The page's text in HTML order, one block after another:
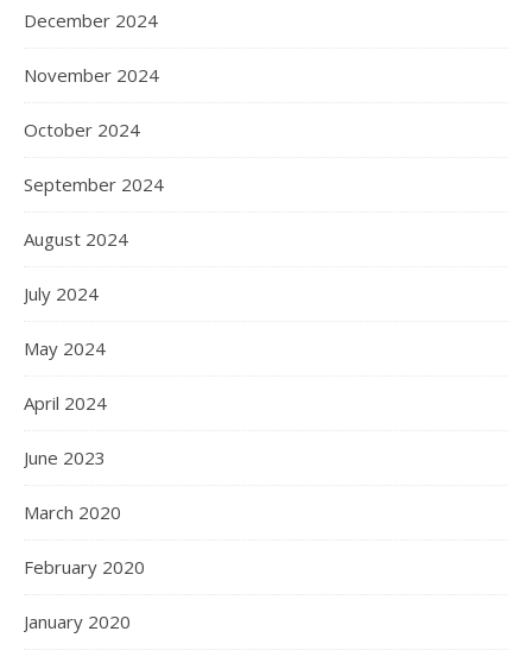
December 2024
November 2024
October 2024
September 2024
August 2024
July 2024
May 2024
April 2024
June 2023
March 2020
February 2020
January 2020